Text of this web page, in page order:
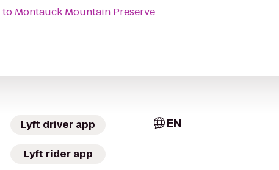
to Montauck Mountain Preserve
Lyft driver app
Lyft rider app
EN